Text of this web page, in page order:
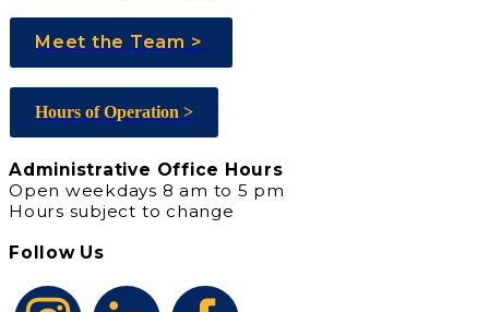
Meet the Team >
Hours of Operation >
Administrative Office Hours
Open weekdays 8 am to 5 pm
Hours subject to change
Follow Us